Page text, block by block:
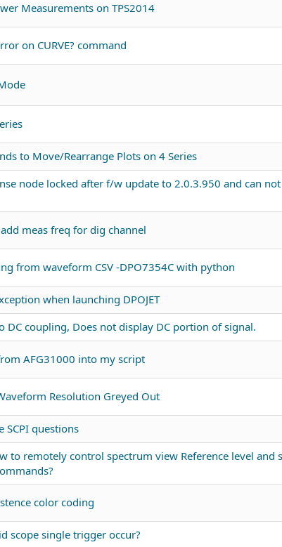
Measurements on TPS2014
on CURVE? command
to Move/Rearrange Plots on 4 Series
node locked after f/w update to 2.0.3.950 and can
add meas freq for dig channel
from waveform CSV -DPO7354C with python
when launching DPOJET
DC coupling, Does not display DC portion of signal.
AFG31000 into my script
Resolution Greyed Out
SCPI questions
to remotely control spectrum view Reference level and
color coding
scope single trigger occur?